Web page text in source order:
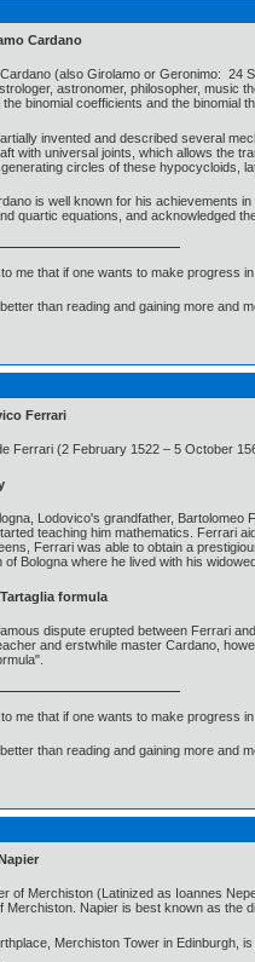
Cardano
(also Girolamo or Geronimo: 24
astronomer, philosopher, music
binomial coefficients and the binomial
invented and described several
with universal joints, which allows the
circles of these hypocycloids,
is well known for his achievements
quartic equations, and acknowledged
me that if one wants to make progress
than reading and gaining more and
Ferrari
Ferrari (2 February 1522 – 5 October
Lodovico's grandfather,
teaching him mathematics. Ferrari
Ferrari was able to obtain a
of Bologna where he lived with his
formula
dispute erupted between Ferrari
and erstwhile master Cardano,
me that if one wants to make progress
than reading and gaining more and
of Merchiston (Latinized as Ioannes
Merchiston. Napier is best known as the
Merchiston Tower in Edinburgh,